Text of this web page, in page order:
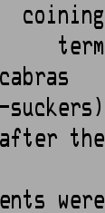
term
suckers)
after the
were